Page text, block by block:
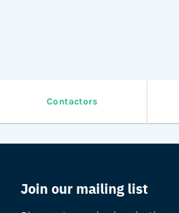
Contactors
Join our mailing list